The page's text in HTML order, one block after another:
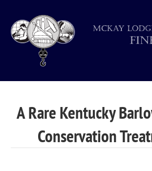
A Rare Kentucky
Conservation